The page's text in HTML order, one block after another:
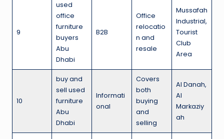
9
used
office
furniture
buyers
Abu
Dhabi
B2B
Office
relocatio
n and
resale
Mussafah
Industrial,
Tourist
Club
Area
10
buy and
sell used
furniture
Abu
Dhabi
Informati
onal
Covers
both
buying
and
selling
Al Danah,
Al
Markaziy
ah